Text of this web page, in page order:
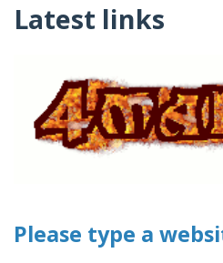
Latest links
Please type a